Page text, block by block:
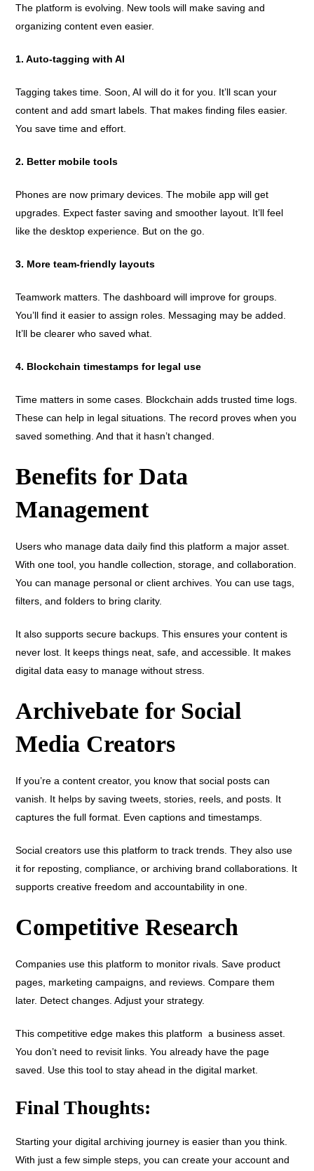
The platform is evolving. New tools will make saving and
organizing content even easier.
1. Auto-tagging with AI
Tagging takes time. Soon, AI will do it for you. It’ll scan your
content and add smart labels. That makes finding files easier.
You save time and effort.
2. Better mobile tools
Phones are now primary devices. The mobile app will get
upgrades. Expect faster saving and smoother layout. It’ll feel
like the desktop experience. But on the go.
3. More team-friendly layouts
Teamwork matters. The dashboard will improve for groups.
You’ll find it easier to assign roles. Messaging may be added.
It’ll be clearer who saved what.
4. Blockchain timestamps for legal use
Time matters in some cases. Blockchain adds trusted time logs.
These can help in legal situations. The record proves when you
saved something. And that it hasn’t changed.
Benefits for Data
Management
Users who manage data daily find this platform a major asset.
With one tool, you handle collection, storage, and collaboration.
You can manage personal or client archives. You can use tags,
filters, and folders to bring clarity.
It also supports secure backups. This ensures your content is
never lost. It keeps things neat, safe, and accessible. It makes
digital data easy to manage without stress.
Archivebate for Social
Media Creators
If you’re a content creator, you know that social posts can
vanish. It helps by saving tweets, stories, reels, and posts. It
captures the full format. Even captions and timestamps.
Social creators use this platform to track trends. They also use
it for reposting, compliance, or archiving brand collaborations. It
supports creative freedom and accountability in one.
Competitive Research
Companies use this platform to monitor rivals. Save product
pages, marketing campaigns, and reviews. Compare them
later. Detect changes. Adjust your strategy.
This competitive edge makes this platform a business asset.
You don’t need to revisit links. You already have the page
saved. Use this tool to stay ahead in the digital market.
Final Thoughts:
Starting your digital archiving journey is easier than you think.
With just a few simple steps, you can create your account and